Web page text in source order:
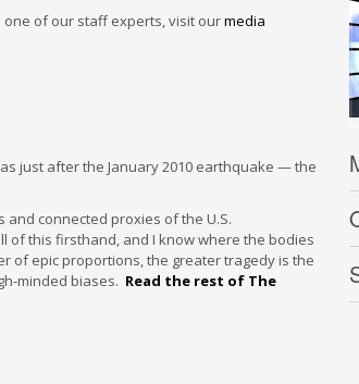
of our staff experts, visit ourmedia
just after the January 2010 earthquake — the
connected proxies of the U.S.
of this firsthand, and I know where the bodies
of epic proportions, the greater tragedy is the
minded biases. Read the rest of The